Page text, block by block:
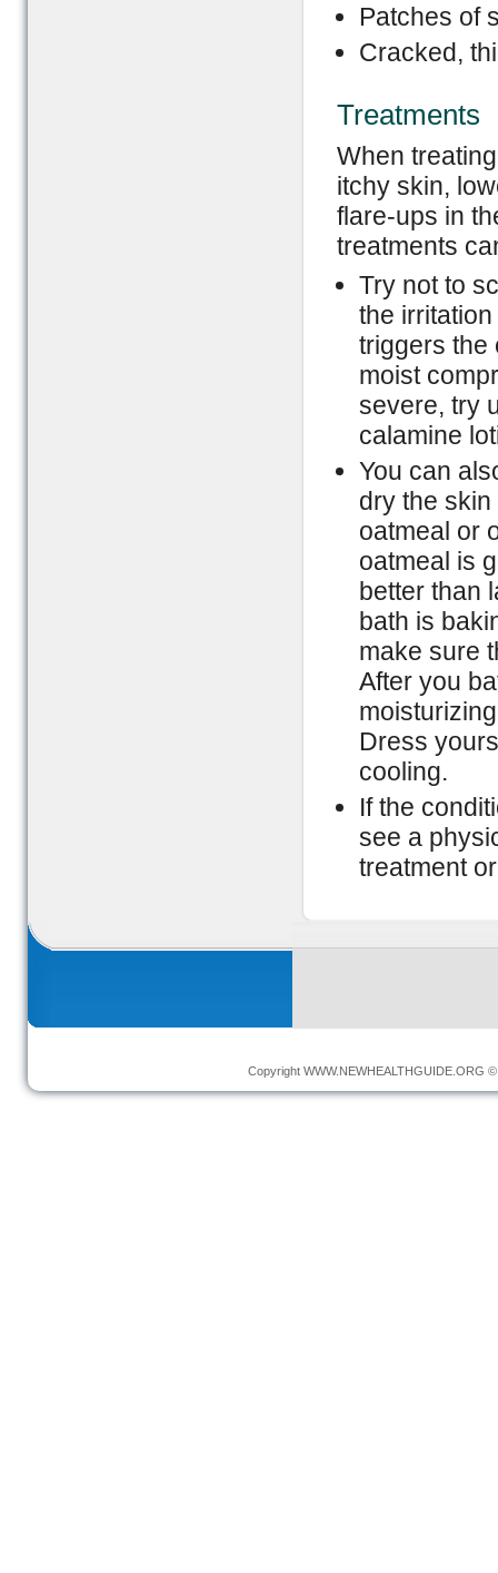
Patches of
Cracked,
Treatments
When
itchy skin,
flare-ups in
treatments
Try not to
the
triggers the
moist
severe, try
calamine
You can
dry the
oatmeal or
oatmeal is
better than
bath is
make sure
After you
Dress
cooling.
If the
see a
treatment
Copyright WWW.NEWHEALTHGUIDE.ORG ©